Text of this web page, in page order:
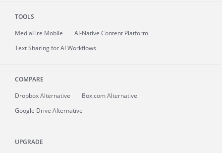
TOOLS
MediaFire Mobile
AI-Native Content Platform
Text Sharing for AI Workflows
COMPARE
Dropbox Alternative
Box.com Alternative
Google Drive Alternative
UPGRADE